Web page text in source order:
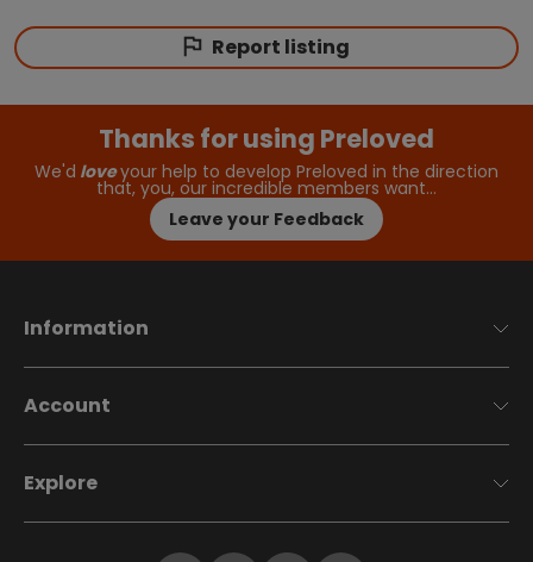
Report listing
Thanks for using Preloved
We'd loveyour help to develop Preloved in the direction
that, you, our incredible members want…
Leave your Feedback
Information
Account
Explore